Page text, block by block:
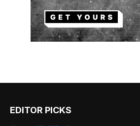
EDITOR PICKS